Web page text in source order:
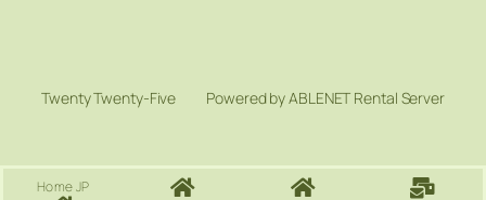
Twenty Twenty-Five Powered by ABLENET Rental Server
Home JP